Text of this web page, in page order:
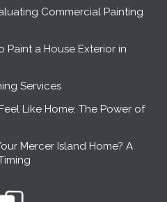
Commercial Painting
Paint a House Exterior in
Services
Like Home: The Power of
Mercer Island Home? A